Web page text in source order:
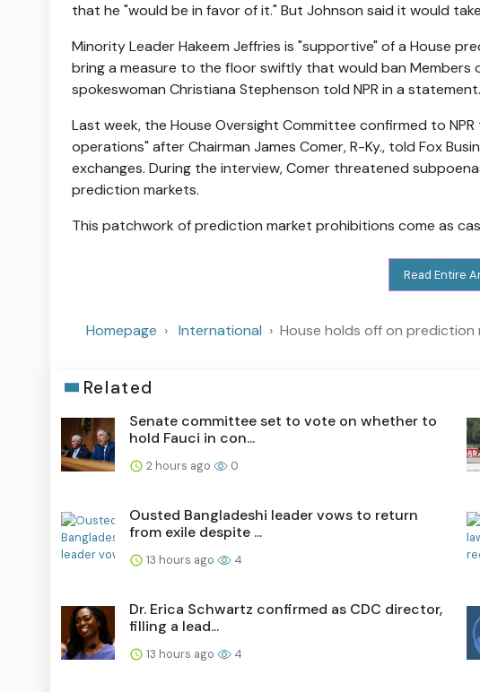
that he "would be in favor of it." But Johnson said it would
Minority Leader Hakeem Jeffries is "supportive" of a House
bring a measure to the floor swiftly that would ban
spokeswoman Christiana Stephenson told NPR in a statement.
Last week, the House Oversight Committee confirmed to
operations" after Chairman James Comer, R-Ky., told Fox
exchanges. During the interview, Comer threatened
prediction markets.
This patchwork of prediction market prohibitions come as
Read Entire
Homepage International House holds off on
Related
Senate committee set to vote on whether to
hold Fauci in con...
2 hours ago 0
Ousted Bangladeshi leader vows to return
from exile despite ...
13 hours ago 4
Dr. Erica Schwartz confirmed as CDC director,
filling a lead...
13 hours ago 4